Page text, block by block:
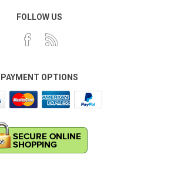
FOLLOW US
PAYMENT OPTIONS